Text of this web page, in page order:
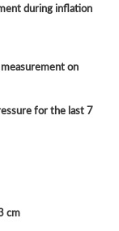
during inflation
on
for the last 7
cm